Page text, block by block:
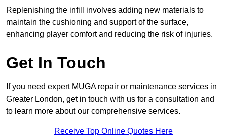
Replenishing the infill involves adding new materials to
maintain the cushioning and support of the surface,
enhancing player comfort and reducing the risk of injuries.
Get In Touch
If you need expert MUGA repair or maintenance services in
Greater London, get in touch with us for a consultation and
to learn more about our comprehensive services.
Receive Top Online Quotes Here